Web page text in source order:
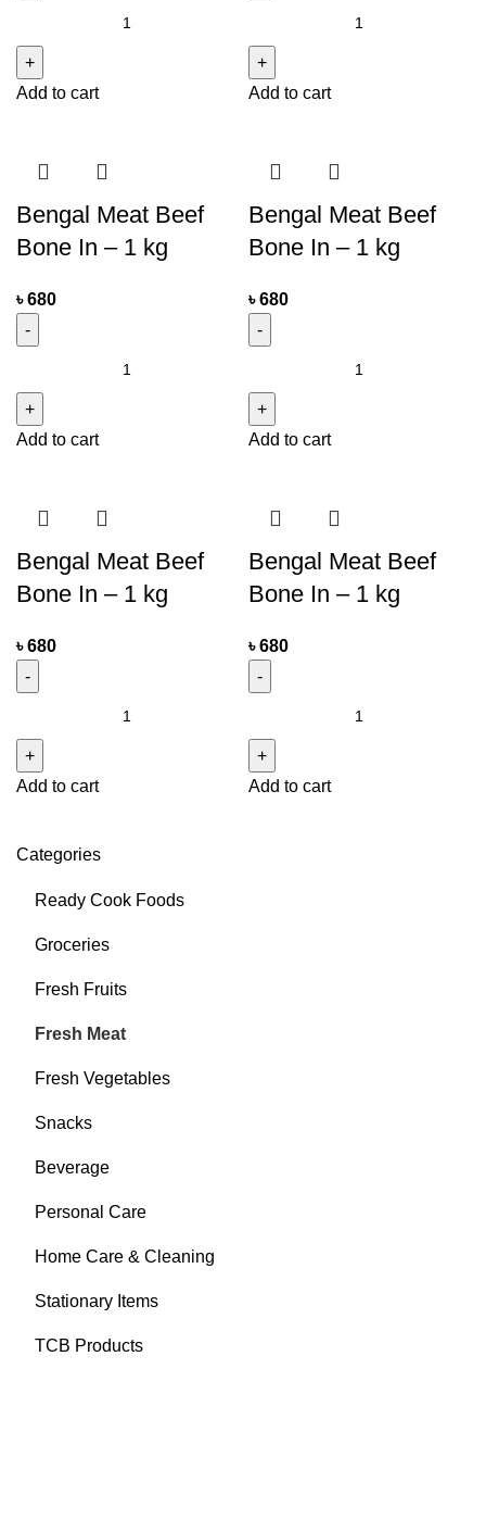
Categories
Ready Cook Foods
Groceries
Fresh Fruits
Fresh Meat
Fresh Vegetables
Snacks
Beverage
Personal Care
Home Care & Cleaning
Stationary Items
TCB Products
Add to cart Add to cart
Bengal Meat Beef
Bone In – 1 kg
৳680
Add to cart
Bengal Meat Beef
Bone In – 1 kg
৳680
Add to cart
Bengal Meat Beef
Bone In – 1 kg
৳680
Add to cart
Bengal Meat Beef
Bone In – 1 kg
৳680
Add to cart